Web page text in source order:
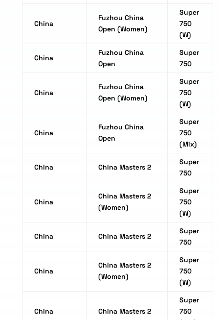
China
Fuzhou China
Open (Women)
Super
750
(W)
China
Fuzhou China
Open
Super
750
China
Fuzhou China
Open (Women)
Super
750
(W)
China
Fuzhou China
Open
Super
750
(Mix)
China China Masters 2
Super
750
China
China Masters 2
(Women)
Super
750
(W)
China China Masters 2
Super
750
China
China Masters 2
(Women)
Super
750
(W)
China China Masters 2
Super
750